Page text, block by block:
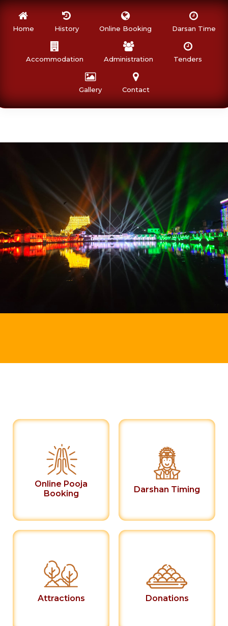
Home History Online Booking Darsan Time
Accommodation Administration Tenders
Gallery Contact
Online Pooja
Booking
Darshan Timing
Attractions Donations